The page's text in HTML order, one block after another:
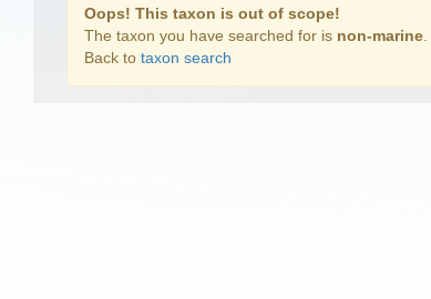
Oops! This taxon is out of scope!
The taxon you have searched for is non-marine
Back to taxon search